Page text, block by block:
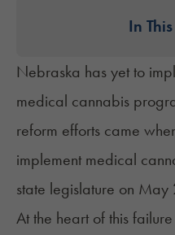
In
Nebraska has yet to
medical cannabis
reform efforts came
implement medical
state legislature on
At the heart of this